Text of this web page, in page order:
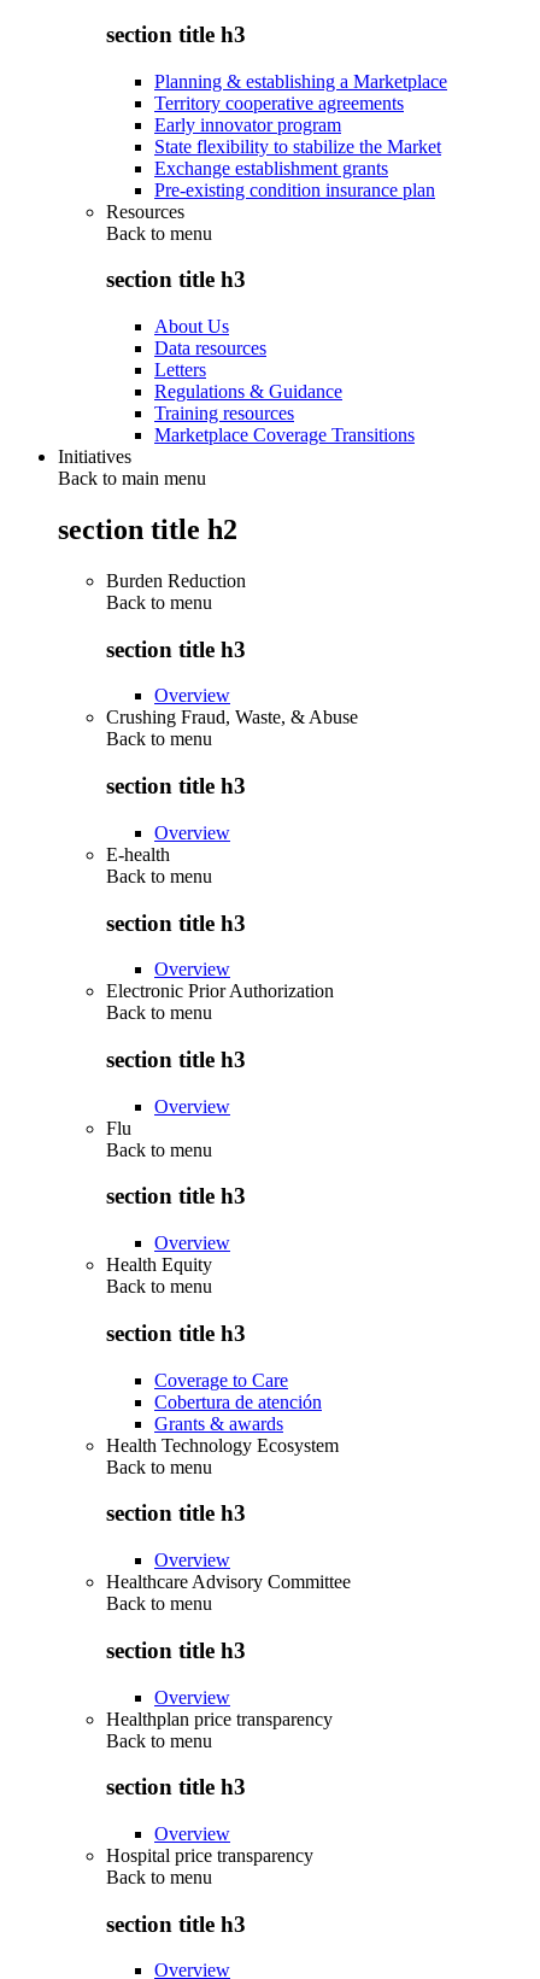
section title h3
Planning & establishing a Marketplace
Territory cooperative agreements
Early innovator program
State flexibility to stabilize the Market
Exchange establishment grants
Pre-existing condition insurance plan
Resources
Back to menu
section title h3
About Us
Data resources
Letters
Regulations & Guidance
Training resources
Marketplace Coverage Transitions
Initiatives
Back to main menu
section title h2
Burden Reduction
Back to menu
section title h3
Overview
Crushing Fraud, Waste, & Abuse
Back to menu
section title h3
Overview
E-health
Back to menu
section title h3
Overview
Electronic Prior Authorization
Back to menu
section title h3
Overview
Flu
Back to menu
section title h3
Overview
Health Equity
Back to menu
section title h3
Coverage to Care
Cobertura de atención
Grants & awards
Health Technology Ecosystem
Back to menu
section title h3
Overview
Healthcare Advisory Committee
Back to menu
section title h3
Overview
Healthplan price transparency
Back to menu
section title h3
Overview
Hospital price transparency
Back to menu
section title h3
Overview